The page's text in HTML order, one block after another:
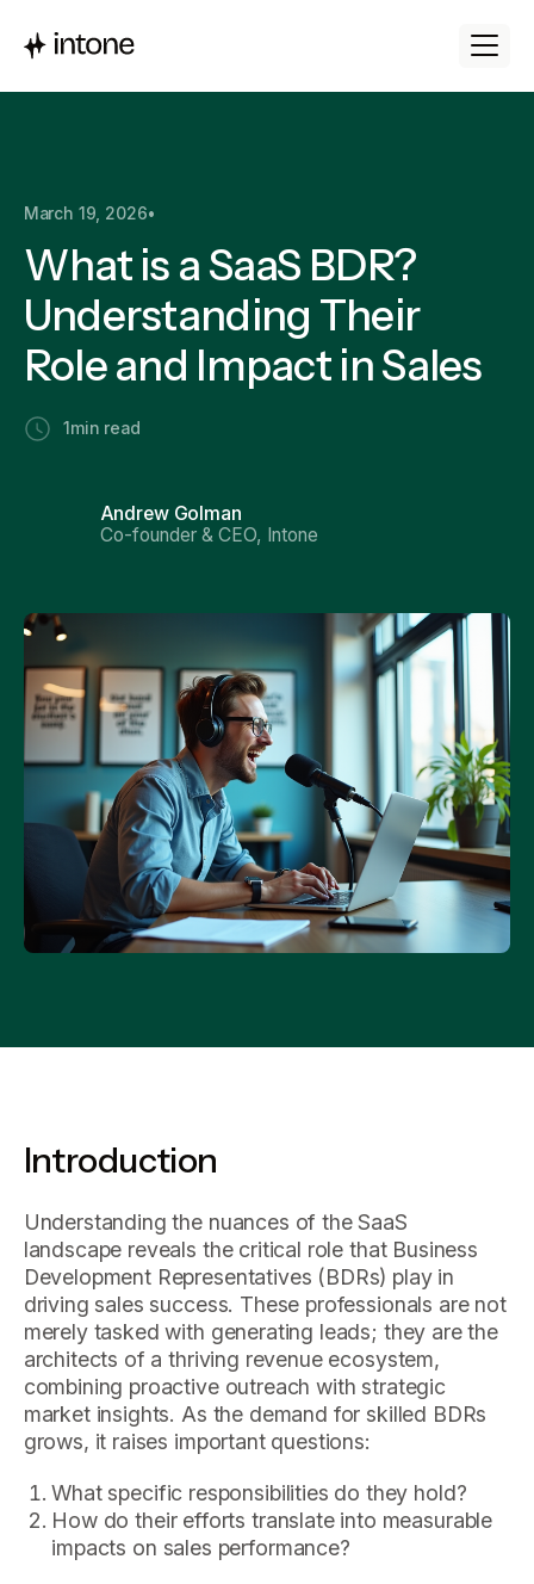
March 19, 2026•
What is a SaaS BDR?
Understanding Their
Role and Impact in Sales
1 min read
Andrew Golman
Co-founder & CEO, Intone
Introduction
Understanding the nuances of the SaaS
landscape reveals the critical role that Business
Development Representatives (BDRs) play in
driving sales success. These professionals are not
merely tasked with generating leads; they are the
architects of a thriving revenue ecosystem,
combining proactive outreach with strategic
market insights. As the demand for skilled BDRs
grows, it raises important questions:
What specific responsibilities do they hold?
How do their efforts translate into measurable
impacts on sales performance?